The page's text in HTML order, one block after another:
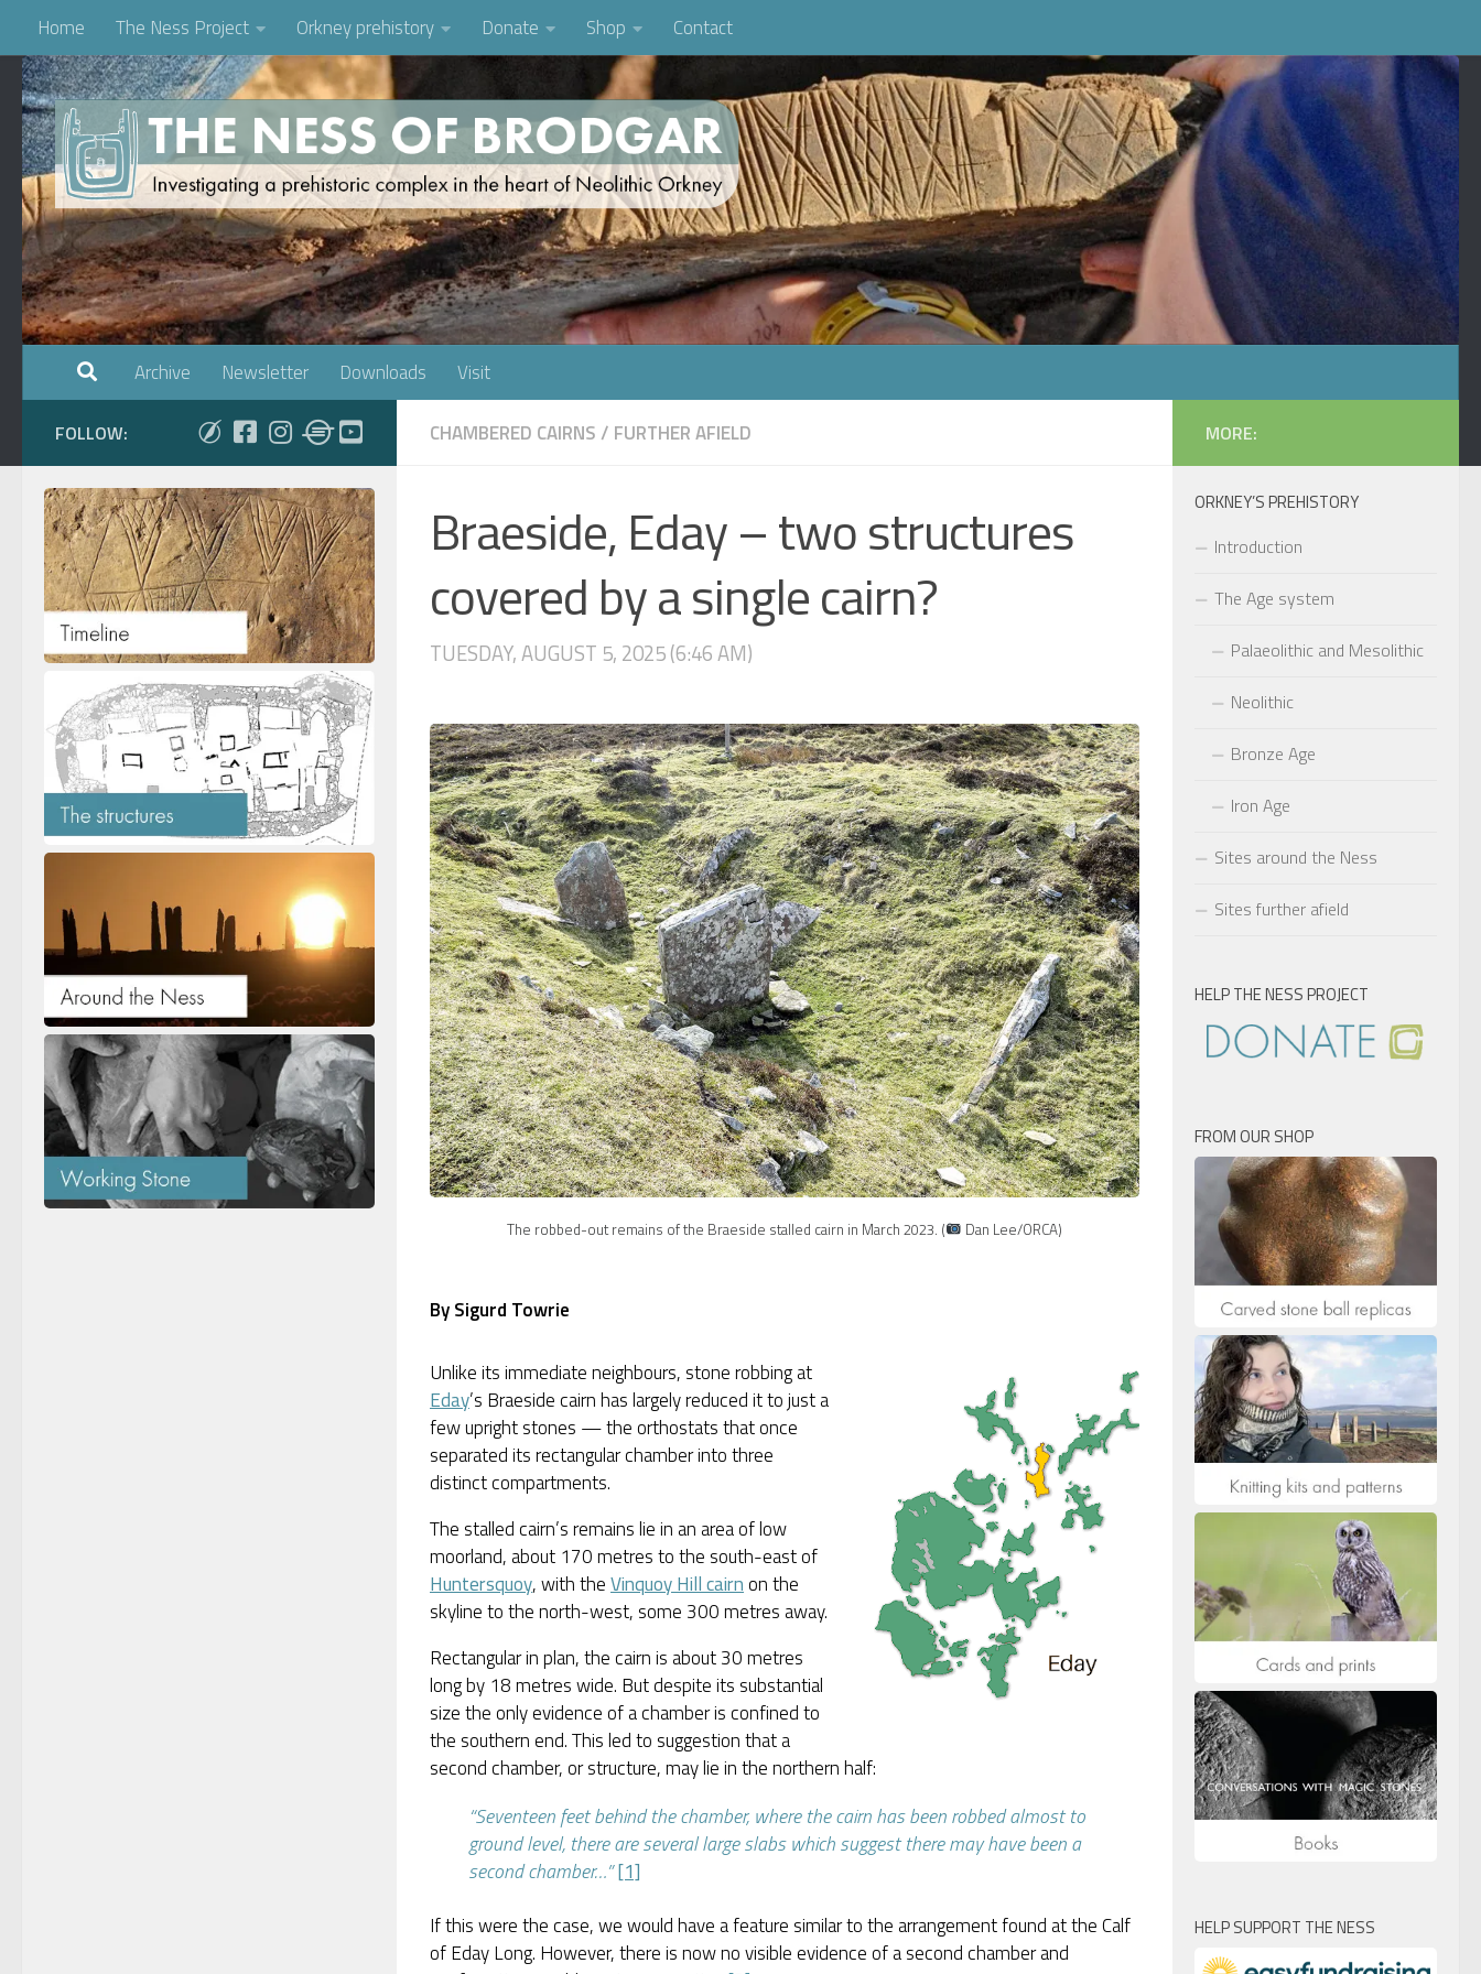
Skip to content
Home The Ness Project Orkney prehistory Donate Shop Contact
Archive Newsletter Downloads Visit
CHAMBERED CAIRNS/ FURTHER AFIELD
Braeside, Eday – two structures
covered by a single cairn?
TUESDAY, AUGUST 5, 2025 (6:46 AM)
The robbed-out remains of the Braeside stalled cairn in March 2023. ( Dan Lee/ORCA)
By Sigurd Towrie
Unlike its immediate neighbours, stone robbing at
Eday’s Braeside cairn has largely reduced it to just a
few upright stones — the orthostats that once
separated its rectangular chamber into three
distinct compartments.
The stalled cairn’s remains lie in an area of low
moorland, about 170 metres to the south-east of
Huntersquoy, with theVinquoy Hill cairnon the
skyline to the north-west, some 300 metres away.
Rectangular in plan, the cairn is about 30 metres
long by 18 metres wide. But despite its substantial
size the only evidence of a chamber is confined to
the southern end. This led to suggestion that a
second chamber, or structure, may lie in the northern half:
“Seventeen feet behind the chamber, where the cairn has been robbed almost to
ground level, there are several large slabs which suggest there may have been a
second chamber…”[1]
If this were the case, we would have a feature similar to the arrangement found at the Calf
of Eday Long. However, there is now no visible evidence of a second chamber and
FOLLOW: MORE:
ORKNEY’S PREHISTORY
Introduction
The Age system
Palaeolithic and Mesolithic
Neolithic
Bronze Age
Iron Age
Sites around the Ness
Sites further afield
HELP THE NESS PROJECT
FROM OUR SHOP
HELP SUPPORT THE NESS